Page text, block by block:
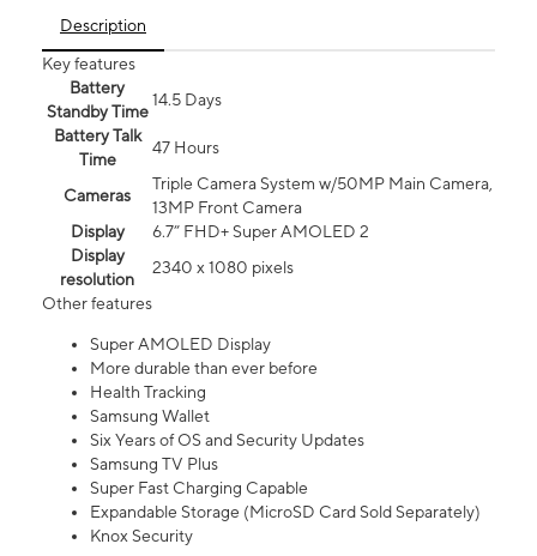
Description
Key features
Battery
Standby Time
14.5 Days
Battery Talk
Time
47 Hours
Cameras
Triple Camera System w/50MP Main Camera,
13MP Front Camera
Display
6.7” FHD+ Super AMOLED 2
Display
resolution
2340 x 1080 pixels
Other features
Super AMOLED Display
More durable than ever before
Health Tracking
Samsung Wallet
Six Years of OS and Security Updates
Samsung TV Plus
Super Fast Charging Capable
Expandable Storage (MicroSD Card Sold Separately)
Knox Security